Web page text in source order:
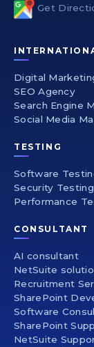
Get
Digital
SEO Agency
Search Engine
Social Media
TESTING
Software
Security Testing
Performance
CONSULTANT
AI consultant
NetSuite
Recruitment
SharePoint
Software
SharePoint
NetSuite